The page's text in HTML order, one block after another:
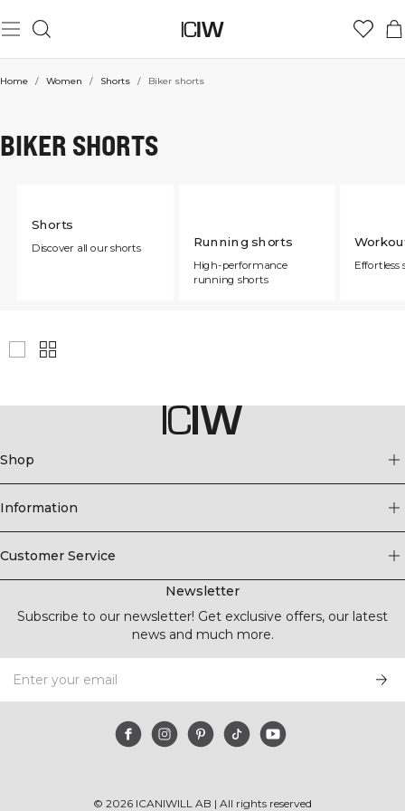
Home / Women / Shorts / Biker shorts
BIKER SHORTS
Shorts
Discover all our shorts Running shorts
High-performance
running shorts
Effortless
Shop
Information
Customer Service
Newsletter
Subscribe to our newsletter! Get exclusive offers, our latest
news and much more.
© 2026 ICANIWILL AB | All rights reserved